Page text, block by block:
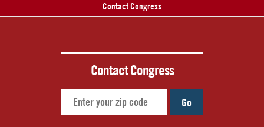
Contact Congress
Contact Congress
Go